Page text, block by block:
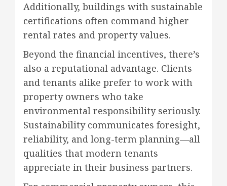
Additionally, buildings with sustainable
certifications often command higher
rental rates and property values.
Beyond the financial incentives, there’s
also a reputational advantage. Clients
and tenants alike prefer to work with
property owners who take
environmental responsibility seriously.
Sustainability communicates foresight,
reliability, and long-term planning—all
qualities that modern tenants
appreciate in their business partners.